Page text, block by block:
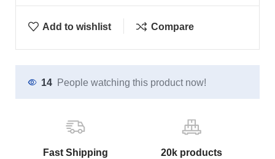
Add to wishlist Compare
14 People watching this product now!
Fast Shipping 20k products